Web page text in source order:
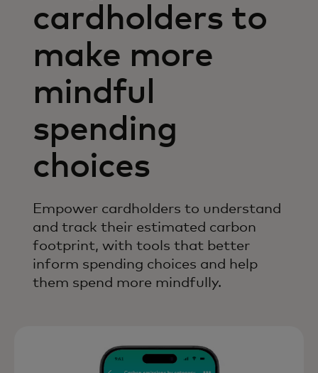
cardholders to
make more
mindful
spending
choices
Empower cardholders to understand
and track their estimated carbon
footprint, with tools that better
inform spending choices and help
them spend more mindfully.